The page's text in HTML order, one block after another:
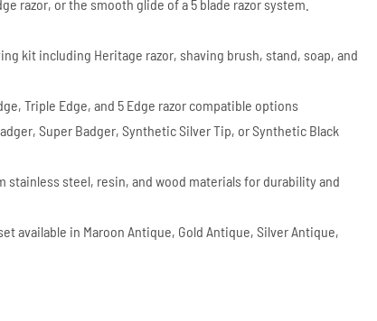
razor, or the smooth glide of a 5 blade razor system.
kit including Heritage razor, shaving brush, stand, soap, and
Triple Edge, and 5 Edge razor compatible options
Super Badger, Synthetic Silver Tip, or Synthetic Black
stainless steel, resin, and wood materials for durability and
available in Maroon Antique, Gold Antique, Silver Antique,